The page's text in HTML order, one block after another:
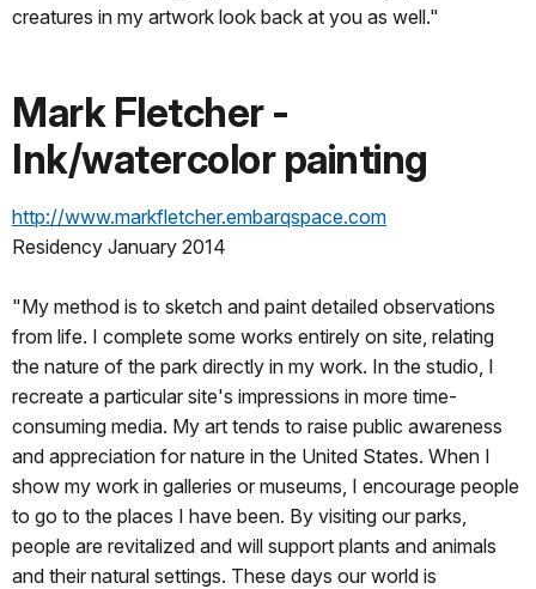
creatures in my artwork look back at you as well."
Mark Fletcher -
Ink/watercolor painting
http://www.markfletcher.embarqspace.com
Residency January 2014
"My method is to sketch and paint detailed observations
from life. I complete some works entirely on site, relating
the nature of the park directly in my work. In the studio, I
recreate a particular site's impressions in more time-
consuming media. My art tends to raise public awareness
and appreciation for nature in the United States. When I
show my work in galleries or museums, I encourage people
to go to the places I have been. By visiting our parks,
people are revitalized and will support plants and animals
and their natural settings. These days our world is